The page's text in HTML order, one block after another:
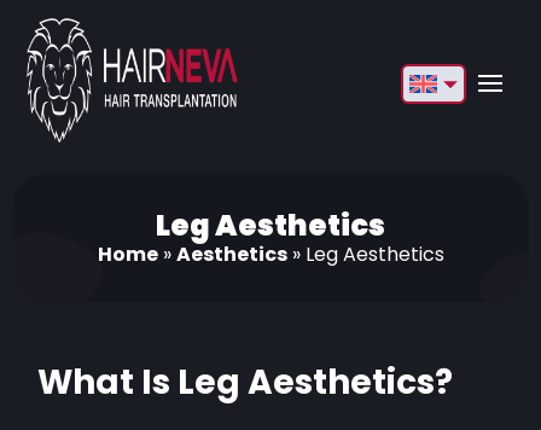
Türkçe
Italiano
Leg Aesthetics
Home»Aesthetics» Leg Aesthetics
What Is Leg Aesthetics?